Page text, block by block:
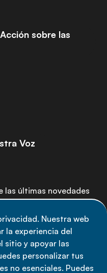
Nuestra web
la experiencia del
sitio y apoyar las
personalizar tus
no esenciales. Puedes
sobre las
Voz
las últimas novedades